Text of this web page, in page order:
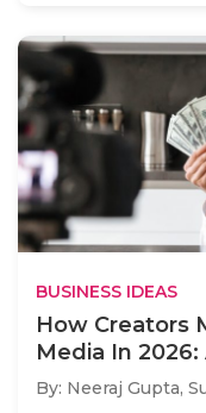
BUSINESS IDEAS
How Creators
Media In
By: Neeraj Gupta,